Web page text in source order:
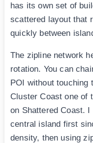
has its own set of
scattered layout that
quickly between
The zipline network
rotation. You can
POI without touching
Cluster Coast one of
on Shattered Coast.
central island first
density, then using